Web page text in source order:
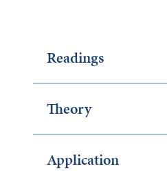
Readings
Theory
Application